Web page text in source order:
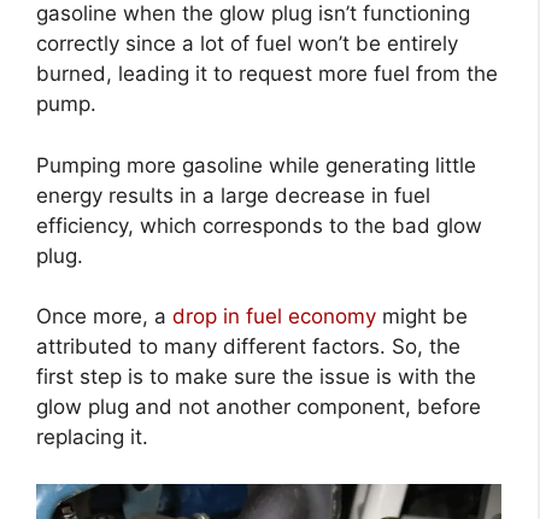
gasoline when the glow plug isn’t functioning
correctly since a lot of fuel won’t be entirely
burned, leading it to request more fuel from the
pump.
Pumping more gasoline while generating little
energy results in a large decrease in fuel
efficiency, which corresponds to the bad glow
plug.
Once more, a drop in fuel economy might be
attributed to many different factors. So, the
first step is to make sure the issue is with the
glow plug and not another component, before
replacing it.